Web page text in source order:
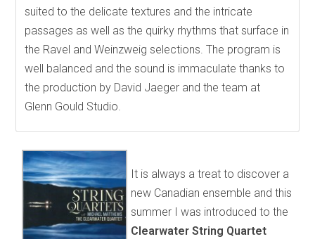
suited to the delicate textures and the intricate
passages as well as the quirky rhythms that surface in
the Ravel and Weinzweig selections. The program is
well balanced and the sound is immaculate thanks to
the production by David Jaeger and the team at
Glenn Gould Studio.
It is always a treat to discover a
new Canadian ensemble and this
summer I was introduced to the
Clearwater String Quartet